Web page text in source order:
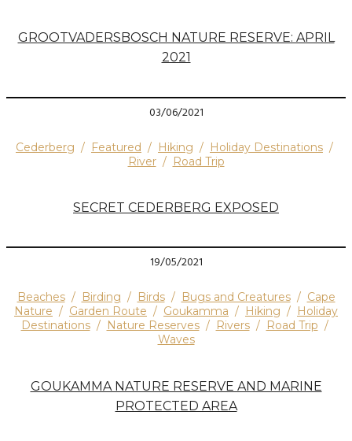
GROOTVADERSBOSCH NATURE RESERVE: APRIL
2021
03/06/2021
Cederberg / Featured / Hiking / Holiday Destinations /
River/ Road Trip
SECRET CEDERBERG EXPOSED
19/05/2021
Beaches/ Birding / Birds/ Bugs and Creatures/ Cape
Nature / Garden Route / Goukamma / Hiking / Holiday
Destinations/ Nature Reserves/ Rivers/ Road Trip /
Waves
GOUKAMMA NATURE RESERVE AND MARINE
PROTECTED AREA